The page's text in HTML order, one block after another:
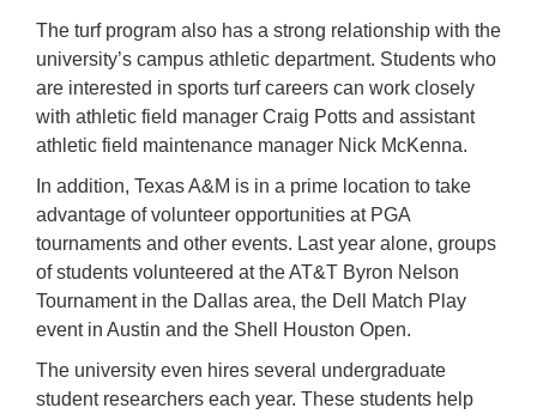
The turf program also has a strong relationship with the
university’s campus athletic department. Students who
are interested in sports turf careers can work closely
with athletic field manager Craig Potts and assistant
athletic field maintenance manager Nick McKenna.
In addition, Texas A&M is in a prime location to take
advantage of volunteer opportunities at PGA
tournaments and other events. Last year alone, groups
of students volunteered at the AT&T Byron Nelson
Tournament in the Dallas area, the Dell Match Play
event in Austin and the Shell Houston Open.
The university even hires several undergraduate
student researchers each year. These students help